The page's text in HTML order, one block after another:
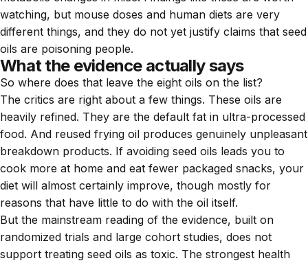
watching, but mouse doses and human diets are very
different things, and they do not yet justify claims that seed
oils are poisoning people.
What the evidence actually says
So where does that leave the eight oils on the list?
The critics are right about a few things. These oils are
heavily refined. They are the default fat in ultra-processed
food. And reused frying oil produces genuinely unpleasant
breakdown products. If avoiding seed oils leads you to
cook more at home and eat fewer packaged snacks, your
diet will almost certainly improve, though mostly for
reasons that have little to do with the oil itself.
But the mainstream reading of the evidence, built on
randomized trials and large cohort studies, does not
support treating seed oils as toxic. The strongest health